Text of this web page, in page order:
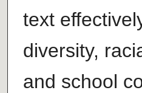
text
diversity,
and school